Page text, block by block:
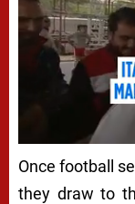
Once football
they draw to